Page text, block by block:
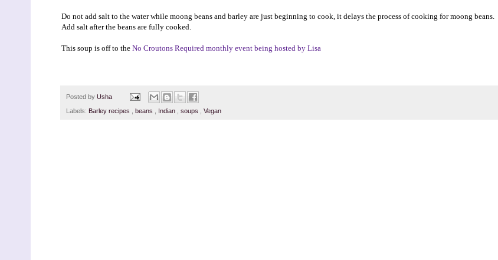
Do not add salt to the water while moong beans and barley are just beginning to cook, it delays the process of cooking for moong beans.
Add salt after the beans are fully cooked.
This soup is off to the No Croutons Required monthly event being hosted by Lisa
Posted by Usha
Labels: Barley recipes beans Indian soups Vegan